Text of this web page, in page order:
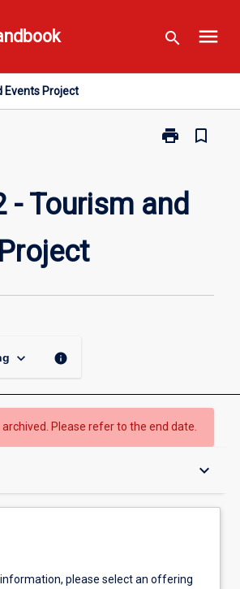
search menu
Events Project
print
Print
Tourism
and
bookmark_border
- Tourism and
keyboard_arrow_down info
archived. Please refer to the end date.
keyboard_arrow_down
please select an offering